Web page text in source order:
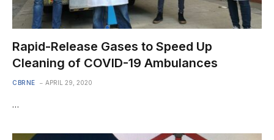
Rapid-Release Gases to Speed Up
Cleaning of COVID-19 Ambulances
CBRNE APRIL 29, 2020
…